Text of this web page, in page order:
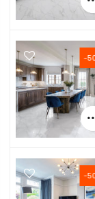
-
-